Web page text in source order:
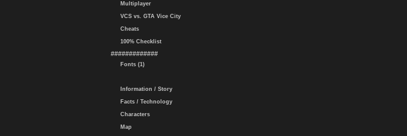
Multiplayer
VCS vs. GTA Vice City
Cheats
100% Checklist
#############
Fonts (1)
Information / Story
Facts / Technology
Characters
Map